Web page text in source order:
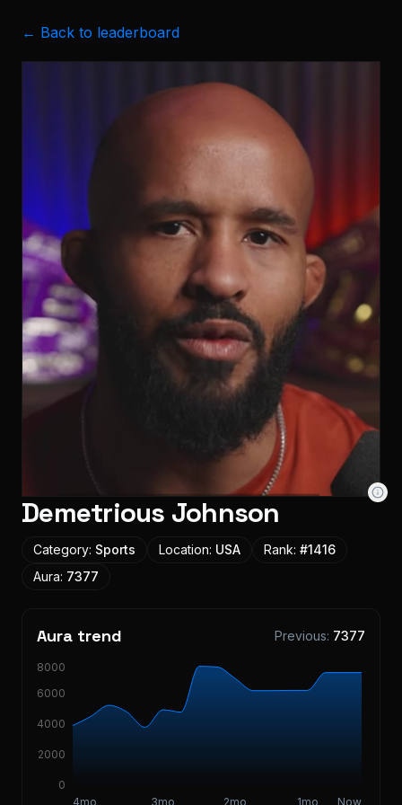
← Back to leaderboard
Demetrious Johnson
Category: Sports Location: USA Rank: #1416
Aura: 7377
Aura trend Previous: 7377
4mo 3mo 2mo 1mo Now
0
2000
4000
6000
8000